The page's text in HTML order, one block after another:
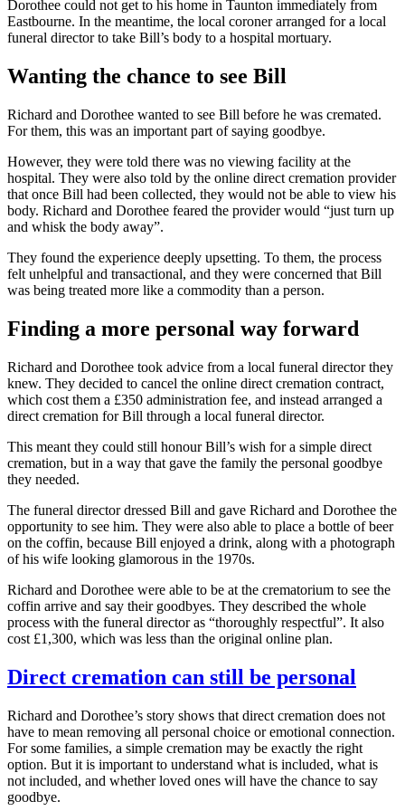
Dorothee could not get to his home in Taunton immediately from
Eastbourne. In the meantime, the local coroner arranged for a local
funeral director to take Bill’s body to a hospital mortuary.
Wanting the chance to see Bill
Richard and Dorothee wanted to see Bill before he was cremated.
For them, this was an important part of saying goodbye.
However, they were told there was no viewing facility at the
hospital. They were also told by the online direct cremation provider
that once Bill had been collected, they would not be able to view his
body. Richard and Dorothee feared the provider would “just turn up
and whisk the body away”.
They found the experience deeply upsetting. To them, the process
felt unhelpful and transactional, and they were concerned that Bill
was being treated more like a commodity than a person.
Finding a more personal way forward
Richard and Dorothee took advice from a local funeral director they
knew. They decided to cancel the online direct cremation contract,
which cost them a £350 administration fee, and instead arranged a
direct cremation for Bill through a local funeral director.
This meant they could still honour Bill’s wish for a simple direct
cremation, but in a way that gave the family the personal goodbye
they needed.
The funeral director dressed Bill and gave Richard and Dorothee the
opportunity to see him. They were also able to place a bottle of beer
on the coffin, because Bill enjoyed a drink, along with a photograph
of his wife looking glamorous in the 1970s.
Richard and Dorothee were able to be at the crematorium to see the
coffin arrive and say their goodbyes. They described the whole
process with the funeral director as “thoroughly respectful”. It also
cost £1,300, which was less than the original online plan.
Direct cremation can still be personal
Richard and Dorothee’s story shows that direct cremation does not
have to mean removing all personal choice or emotional connection.
For some families, a simple cremation may be exactly the right
option. But it is important to understand what is included, what is
not included, and whether loved ones will have the chance to say
goodbye.